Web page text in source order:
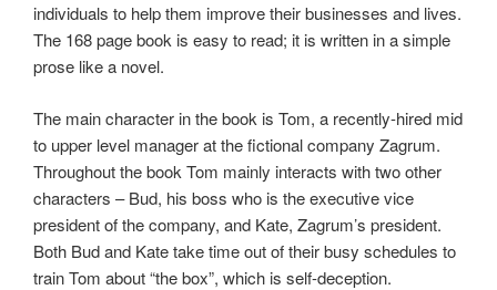
individuals to help them improve their businesses and lives.
The 168 page book is easy to read; it is written in a simple
prose like a novel.
The main character in the book is Tom, a recently-hired mid
to upper level manager at the fictional company Zagrum.
Throughout the book Tom mainly interacts with two other
characters – Bud, his boss who is the executive vice
president of the company, and Kate, Zagrum’s president.
Both Bud and Kate take time out of their busy schedules to
train Tom about “the box”, which is self-deception.